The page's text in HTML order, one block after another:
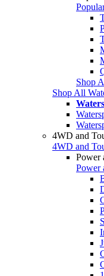
Shop
Shop All
4WD and
4WD and
Power
Power